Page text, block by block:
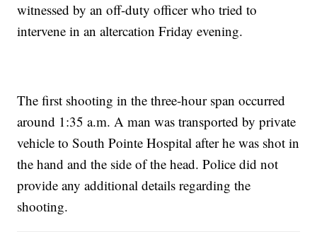
witnessed by an off-duty officer who tried to
intervene in an altercation Friday evening.
The first shooting in the three-hour span occurred
around 1:35 a.m. A man was transported by private
vehicle to South Pointe Hospital after he was shot in
the hand and the side of the head. Police did not
provide any additional details regarding the
shooting.